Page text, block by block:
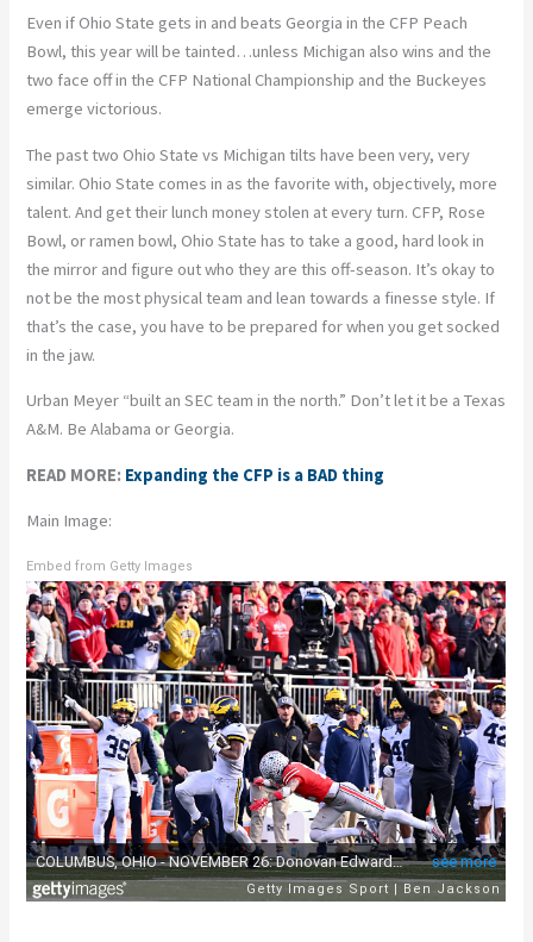
Even if Ohio State gets in and beats Georgia in the CFP Peach
Bowl, this year will be tainted…unless Michigan also wins and the
two face off in the CFP National Championship and the Buckeyes
emerge victorious.
The past two Ohio State vs Michigan tilts have been very, very
similar. Ohio State comes in as the favorite with, objectively, more
talent. And get their lunch money stolen at every turn. CFP, Rose
Bowl, or ramen bowl, Ohio State has to take a good, hard look in
the mirror and figure out who they are this off-season. It’s okay to
not be the most physical team and lean towards a finesse style. If
that’s the case, you have to be prepared for when you get socked
in the jaw.
Urban Meyer “built an SEC team in the north.” Don’t let it be a Texas
A&M. Be Alabama or Georgia.
READ MORE: Expanding the CFP is a BAD thing
Main Image:
Embed from Getty Images